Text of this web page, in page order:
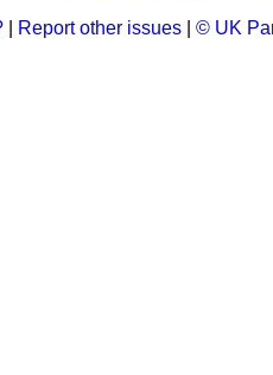
Report other issues © UK